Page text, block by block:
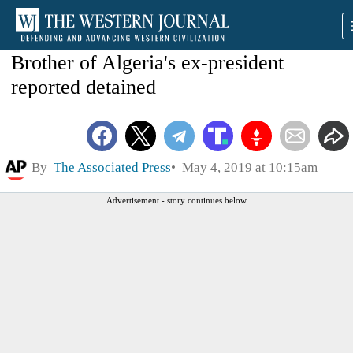
Brother of Algeria's ex-president
reported detained
By The Associated Press May 4, 2019 at 10:15am
Advertisement - story continues below